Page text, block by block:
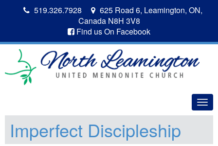
519.326.7928
625 Road 6, Leamington, ON,
Canada N8H 3V8
Find us On Facebook
Imperfect Discipleship